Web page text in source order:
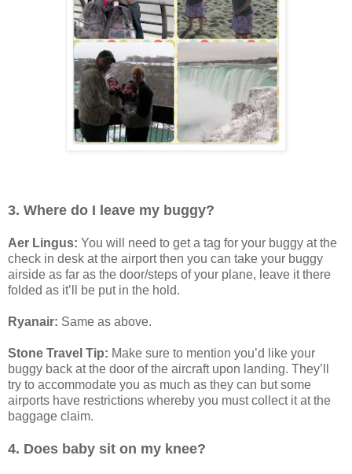
3. Where do I leave my buggy?
Aer Lingus: You will need to get a tag for your buggy at the
check in desk at the airport then you can take your buggy
airside as far as the door/steps of your plane, leave it there
folded as it’ll be put in the hold.
Ryanair: Same as above.
Stone Travel Tip: Make sure to mention you’d like your
buggy back at the door of the aircraft upon landing. They’ll
try to accommodate you as much as they can but some
airports have restrictions whereby you must collect it at the
baggage claim.
4. Does baby sit on my knee?